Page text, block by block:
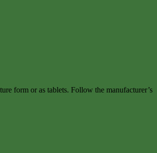
form or as tablets. Follow the manufacturer’s